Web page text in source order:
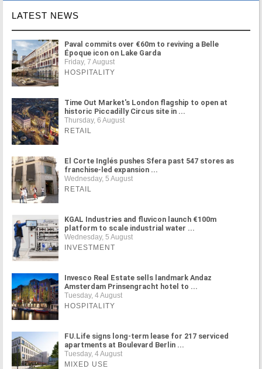
LATEST NEWS
Paval commits over €60m to reviving a Belle
Époque icon on Lake Garda
Friday, 7 August
HOSPITALITY
Time Out Market's London flagship to open at
historic Piccadilly Circus site in ...
Thursday, 6 August
RETAIL
El Corte Inglés pushes Sfera past 547 stores as
franchise-led expansion ...
Wednesday, 5 August
RETAIL
KGAL Industries and fluvicon launch €100m
platform to scale industrial water ...
Wednesday, 5 August
INVESTMENT
Invesco Real Estate sells landmark Andaz
Amsterdam Prinsengracht hotel to ...
Tuesday, 4 August
HOSPITALITY
FU.Life signs long-term lease for 217 serviced
apartments at Boulevard Berlin ...
Tuesday, 4 August
MIXED USE